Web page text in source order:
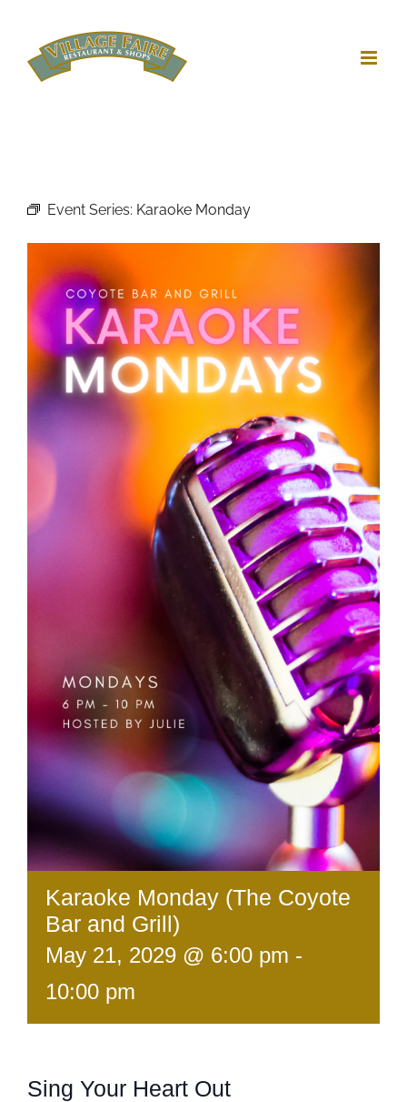
content
Event Series: Karaoke Monday
Karaoke Monday (The Coyote
Bar and Grill)
May 21, 2029 @ 6:00 pm -
10:00 pm
Sing Your Heart Out